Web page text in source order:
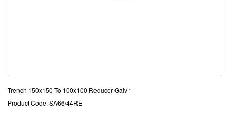
Trench 150x150 To 100x100 Reducer Galv *
Product Code: SA66/44RE